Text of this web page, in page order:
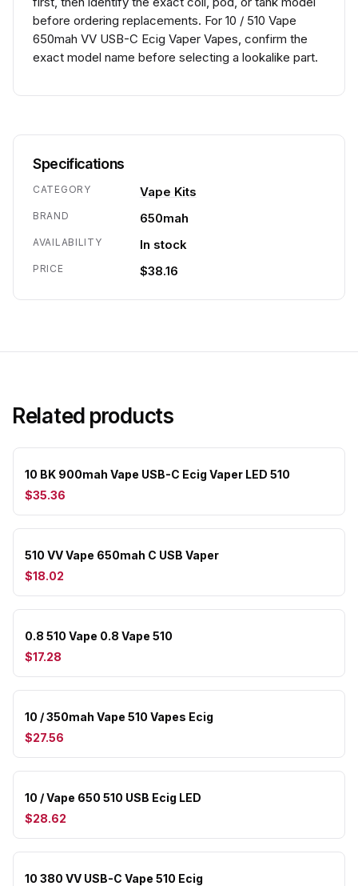
before ordering replacements. For 10 / 510 Vape
650mah VV USB-C Ecig Vaper Vapes, confirm the
exact model name before selecting a lookalike part.
Specifications
CATEGORY Vape Kits
BRAND 650mah
AVAILABILITY In stock
PRICE $38.16
Related products
10 BK 900mah Vape USB-C Ecig Vaper LED 510
$35.36
510 VV Vape 650mah C USB Vaper
$18.02
0.8 510 Vape 0.8 Vape 510
$17.28
10 / 350mah Vape 510 Vapes Ecig
$27.56
10 / Vape 650 510 USB Ecig LED
$28.62
10 380 VV USB-C Vape 510 Ecig